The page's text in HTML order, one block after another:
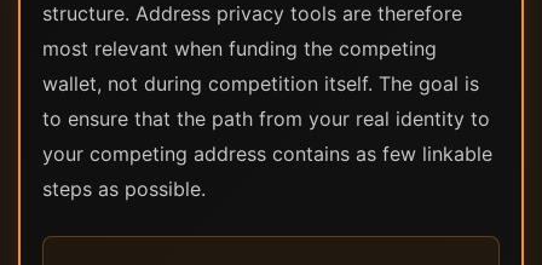
structure. Address privacy tools are therefore
most relevant when funding the competing
wallet, not during competition itself. The goal is
to ensure that the path from your real identity to
your competing address contains as few linkable
steps as possible.